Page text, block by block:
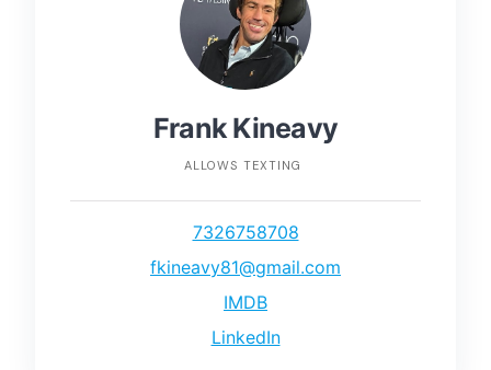
Frank Kineavy
ALLOWS TEXTING
7326758708
fkineavy81@gmail.com
IMDB
LinkedIn